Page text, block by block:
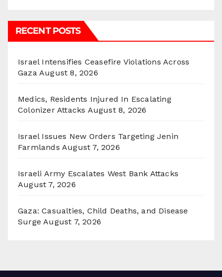
RECENT POSTS
Israel Intensifies Ceasefire Violations Across
Gaza August 8, 2026
Medics, Residents Injured In Escalating
Colonizer Attacks August 8, 2026
Israel Issues New Orders Targeting Jenin
Farmlands August 7, 2026
Israeli Army Escalates West Bank Attacks
August 7, 2026
Gaza: Casualties, Child Deaths, and Disease
Surge August 7, 2026